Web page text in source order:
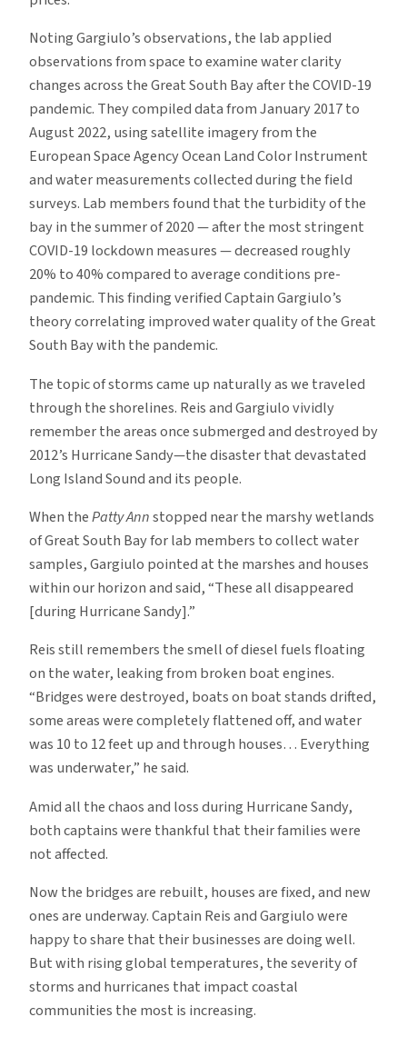
Noting Gargiulo’s observations, the lab applied
observations from space to examine water clarity
changes across the Great South Bay after the COVID-19
pandemic. They compiled data from January 2017 to
August 2022, using satellite imagery from the
European Space Agency Ocean Land Color Instrument
and water measurements collected during the field
surveys. Lab members found that the turbidity of the
bay in the summer of 2020 — after the most stringent
COVID-19 lockdown measures — decreased roughly
20% to 40% compared to average conditions pre-
pandemic. This finding verified Captain Gargiulo’s
theory correlating improved water quality of the Great
South Bay with the pandemic.
The topic of storms came up naturally as we traveled
through the shorelines. Reis and Gargiulo vividly
remember the areas once submerged and destroyed by
2012’s Hurricane Sandy—the disaster that devastated
Long Island Sound and its people.
When thePatty Annstopped near the marshy wetlands
of Great South Bay for lab members to collect water
samples, Gargiulo pointed at the marshes and houses
within our horizon and said, “These all disappeared
[during Hurricane Sandy].”
Reis still remembers the smell of diesel fuels floating
on the water, leaking from broken boat engines.
“Bridges were destroyed, boats on boat stands drifted,
some areas were completely flattened off, and water
was 10 to 12 feet up and through houses… Everything
was underwater,” he said.
Amid all the chaos and loss during Hurricane Sandy,
both captains were thankful that their families were
not affected.
Now the bridges are rebuilt, houses are fixed, and new
ones are underway. Captain Reis and Gargiulo were
happy to share that their businesses are doing well.
But with rising global temperatures, the severity of
storms and hurricanes that impact coastal
communities the most is increasing.